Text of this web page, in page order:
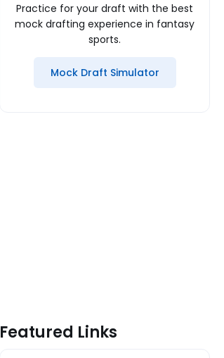
Practice for your draft with the best
mock drafting experience in fantasy
sports.
Mock Draft Simulator
Featured Links